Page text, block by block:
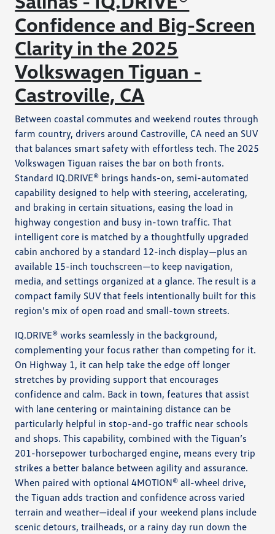
Confidence and Big-Screen
Clarity in the 2025
Volkswagen Tiguan -
Castroville, CA
Between coastal commutes and weekend routes through
farm country, drivers around Castroville, CA need an SUV
that balances smart safety with effortless tech. The 2025
Volkswagen Tiguan raises the bar on both fronts.
Standard IQ.DRIVE® brings hands-on, semi-automated
capability designed to help with steering, accelerating,
and braking in certain situations, easing the load in
highway congestion and busy in-town traffic. That
intelligent core is matched by a thoughtfully upgraded
cabin anchored by a standard 12-inch display—plus an
available 15-inch touchscreen—to keep navigation,
media, and settings organized at a glance. The result is a
compact family SUV that feels intentionally built for this
region’s mix of open road and small-town streets.
IQ.DRIVE® works seamlessly in the background,
complementing your focus rather than competing for it.
On Highway 1, it can help take the edge off longer
stretches by providing support that encourages
confidence and calm. Back in town, features that assist
with lane centering or maintaining distance can be
particularly helpful in stop-and-go traffic near schools
and shops. This capability, combined with the Tiguan’s
201-horsepower turbocharged engine, means every trip
strikes a better balance between agility and assurance.
When paired with optional 4MOTION® all-wheel drive,
the Tiguan adds traction and confidence across varied
terrain and weather—ideal if your weekend plans include
scenic detours, trailheads, or a rainy day run down the